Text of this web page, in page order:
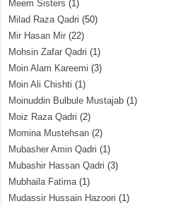
Meem Sisters (1)
Milad Raza Qadri (50)
Mir Hasan Mir (22)
Mohsin Zafar Qadri (1)
Moin Alam Kareemi (3)
Moin Ali Chishti (1)
Moinuddin Bulbule Mustajab (1)
Moiz Raza Qadri (2)
Momina Mustehsan (2)
Mubasher Amin Qadri (1)
Mubashir Hassan Qadri (3)
Mubhaila Fatima(1)
Mudassir Hussain Hazoori (1)